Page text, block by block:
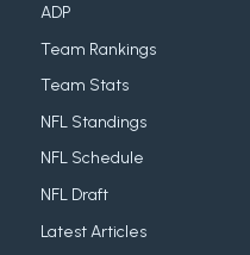
ADP
Team Rankings
Team Stats
NFL Standings
NFL Schedule
NFL Draft
Latest Articles